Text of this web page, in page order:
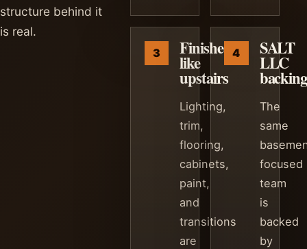
structure behind it
is real.
Finished
like
upstairs
Lighting,
trim,
flooring,
cabinets,
paint,
and
transitions
are
SALT
LLC
backing
The
same
focused
team
is
backed
by